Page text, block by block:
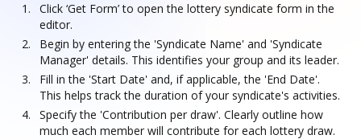
Click ‘Get Form’ to open the lottery syndicate form in the
editor.
Begin by entering the 'Syndicate Name' and 'Syndicate
Manager' details. This identifies your group and its leader.
Fill in the 'Start Date' and, if applicable, the 'End Date'.
This helps track the duration of your syndicate's activities.
Specify the 'Contribution per draw'. Clearly outline how
much each member will contribute for each lottery draw.